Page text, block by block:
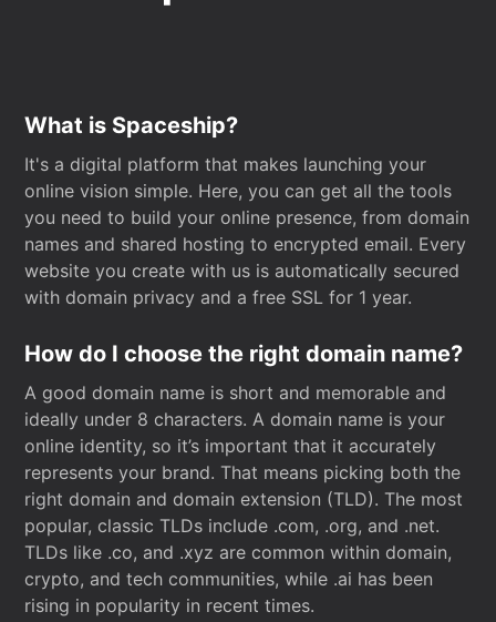
What is Spaceship?
It's a digital platform that makes launching your
online vision simple. Here, you can get all the tools
you need to build your online presence, from domain
names and shared hosting to encrypted email. Every
website you create with us is automatically secured
with domain privacy and a free SSL for 1 year.
How do I choose the right domain name?
A good domain name is short and memorable and
ideally under 8 characters. A domain name is your
online identity, so it’s important that it accurately
represents your brand. That means picking both the
right domain and domain extension (TLD). The most
popular, classic TLDs include .com, .org, and .net.
TLDs like .co, and .xyz are common within domain,
crypto, and tech communities, while .ai has been
rising in popularity in recent times.